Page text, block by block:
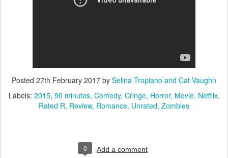
Posted 27th February 2017 by Selina Tropiano and Cat Vaughn
Labels: 2015 90 minutes Comedy Cringe Horror Movie Netflix
Rated R Review Romance Unrated Zombies
0 Add a comment